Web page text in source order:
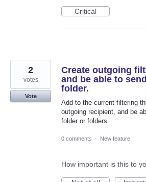
Critical
Create outgoing
and be able to
folder.
Add to the current filtering
outgoing recipient, and be
folder or folders.
2
votes
Vote
0 comments · New feature
How important is this to